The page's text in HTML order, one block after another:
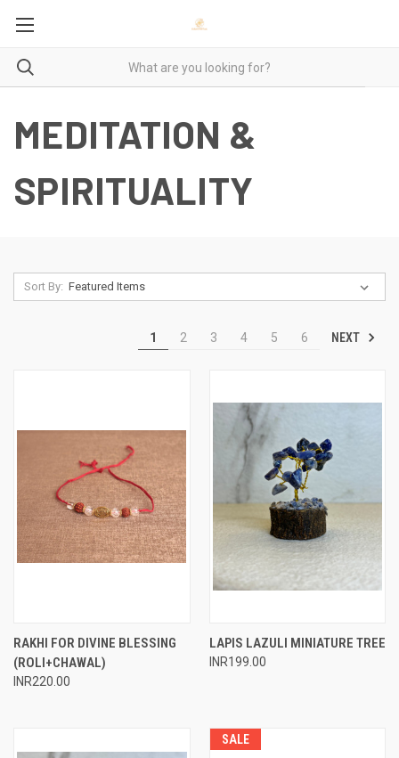
MEDITATION &
SPIRITUALITY
Sort By:
1 2 3 4 5 6 NEXT
RAKHI FOR DIVINE BLESSING
(ROLI+CHAWAL)
INR220.00
LAPIS LAZULI MINIATURE TREE
INR199.00
SALE